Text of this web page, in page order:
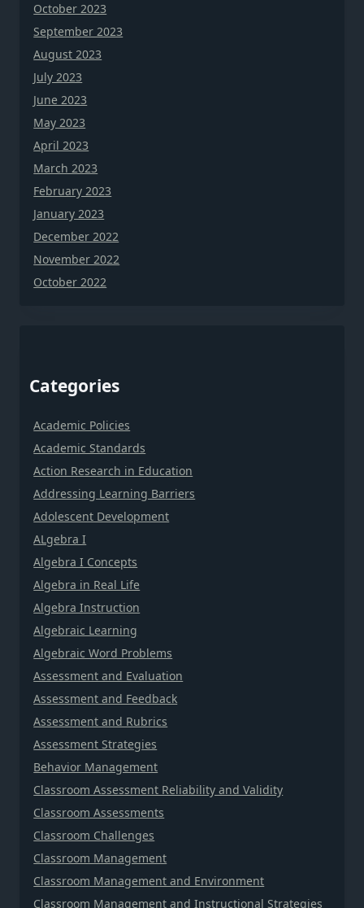
October 2023
September 2023
August 2023
July 2023
June 2023
May 2023
April 2023
March 2023
February 2023
January 2023
December 2022
November 2022
October 2022
Categories
Academic Policies
Academic Standards
Action Research in Education
Addressing Learning Barriers
Adolescent Development
ALgebra I
Algebra I Concepts
Algebra in Real Life
Algebra Instruction
Algebraic Learning
Algebraic Word Problems
Assessment and Evaluation
Assessment and Feedback
Assessment and Rubrics
Assessment Strategies
Behavior Management
Classroom Assessment Reliability and Validity
Classroom Assessments
Classroom Challenges
Classroom Management
Classroom Management and Environment
Classroom Management and Instructional Strategies